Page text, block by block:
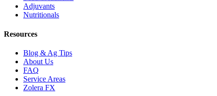
Adjuvants
Nutritionals
Resources
Blog & Ag Tips
About Us
FAQ
Service Areas
Zolera FX